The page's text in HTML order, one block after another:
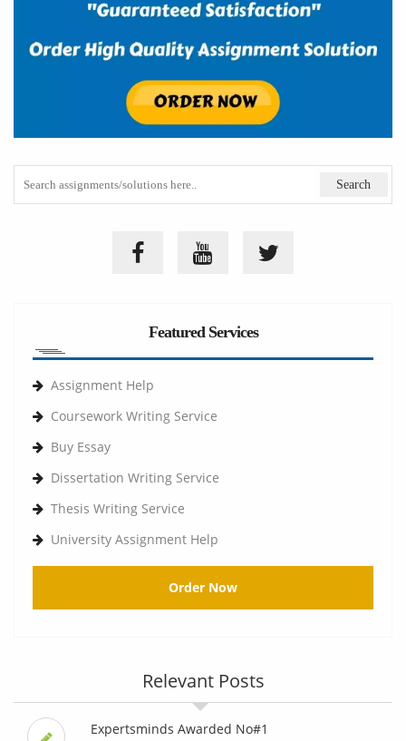
Featured Services
Assignment Help
Coursework Writing Service
Buy Essay
Dissertation Writing Service
Thesis Writing Service
University Assignment Help
Order Now
Relevant Posts
Expertsminds Awarded No#1